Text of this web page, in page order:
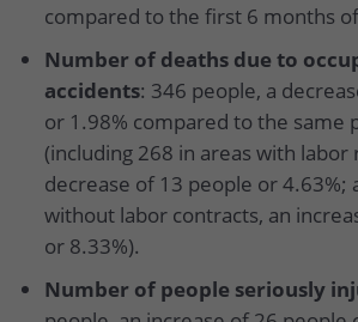
compared to the first 6 months
Number of deaths due to
accidents: 346 people, a
or 1.98% compared to the same
(including 268 in areas with labor
decrease of 13 people or 4.63%;
without labor contracts, an
or 8.33%).
Number of people seriously